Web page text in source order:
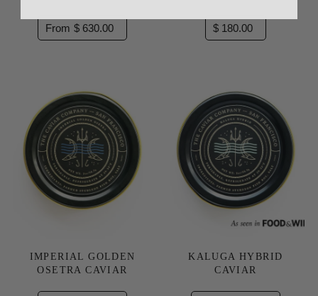
From $ 630.00 $ 180.00
IMPERIAL GOLDEN
OSETRA CAVIAR
KALUGA HYBRID
CAVIAR